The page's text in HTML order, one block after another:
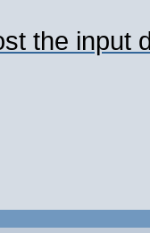
the input